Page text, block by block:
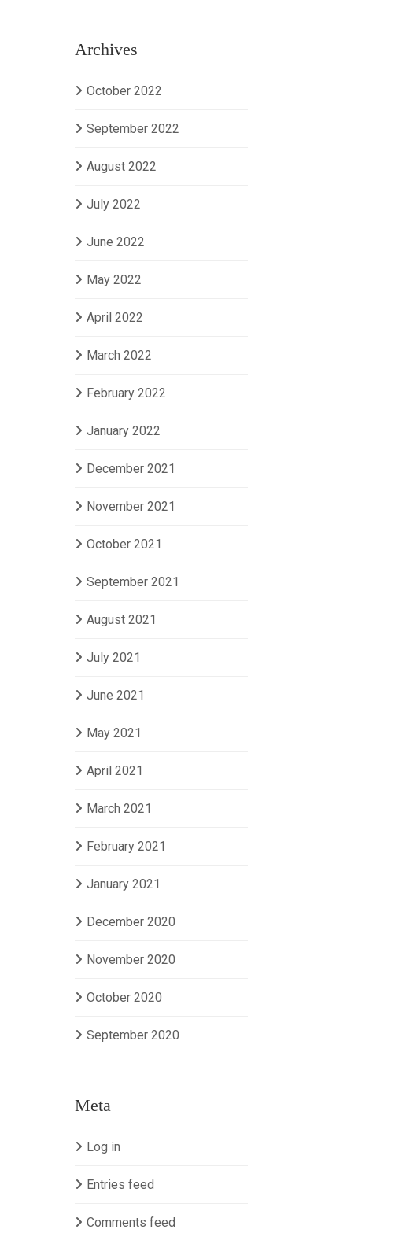
Archives
October 2022
September 2022
August 2022
July 2022
June 2022
May 2022
April 2022
March 2022
February 2022
January 2022
December 2021
November 2021
October 2021
September 2021
August 2021
July 2021
June 2021
May 2021
April 2021
March 2021
February 2021
January 2021
December 2020
November 2020
October 2020
September 2020
Meta
Log in
Entries feed
Comments feed